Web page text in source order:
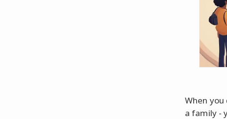
When
a family -